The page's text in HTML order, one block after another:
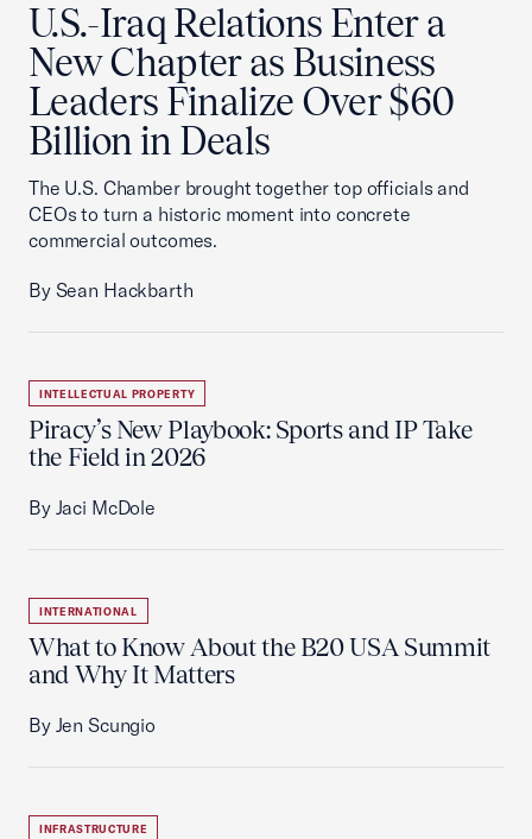
U.S.-Iraq Relations Enter a
New Chapter as Business
Leaders Finalize Over $60
Billion in Deals
The U.S. Chamber brought together top officials and
CEOs to turn a historic moment into concrete
commercial outcomes.
By Sean Hackbarth
INTELLECTUAL PROPERTY
Piracy’s New Playbook: Sports and IP Take
the Field in 2026
By Jaci McDole
INTERNATIONAL
What to Know About the B20 USA Summit
and Why It Matters
By Jen Scungio
INFRASTRUCTURE